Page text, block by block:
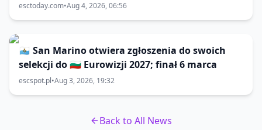
esctoday.com•Aug 4, 2026, 06:56
🇸🇲 San Marino otwiera zgłoszenia do swoich
selekcji do 🇧🇬 Eurowizji 2027; finał 6 marca
escspot.pl•Aug 3, 2026, 19:32
Back to All News